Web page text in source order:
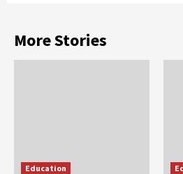
More Stories
Education